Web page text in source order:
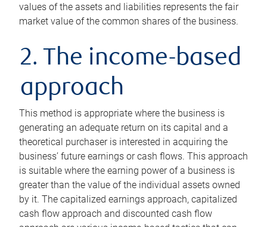
values of the assets and liabilities represents the fair
market value of the common shares of the business.
2. The income-based
approach
This method is appropriate where the business is
generating an adequate return on its capital and a
theoretical purchaser is interested in acquiring the
business’ future earnings or cash flows. This approach
is suitable where the earning power of a business is
greater than the value of the individual assets owned
by it. The capitalized earnings approach, capitalized
cash flow approach and discounted cash flow